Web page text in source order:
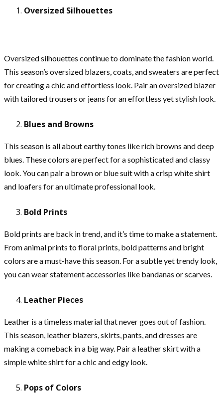
Oversized Silhouettes
Oversized silhouettes continue to dominate the fashion world.
This season’s oversized blazers, coats, and sweaters are perfect
for creating a chic and effortless look. Pair an oversized blazer
with tailored trousers or jeans for an effortless yet stylish look.
Blues and Browns
This season is all about earthy tones like rich browns and deep
blues. These colors are perfect for a sophisticated and classy
look. You can pair a brown or blue suit with a crisp white shirt
and loafers for an ultimate professional look.
Bold Prints
Bold prints are back in trend, and it’s time to make a statement.
From animal prints to floral prints, bold patterns and bright
colors are a must-have this season. For a subtle yet trendy look,
you can wear statement accessories like bandanas or scarves.
Leather Pieces
Leather is a timeless material that never goes out of fashion.
This season, leather blazers, skirts, pants, and dresses are
making a comeback in a big way. Pair a leather skirt with a
simple white shirt for a chic and edgy look.
Pops of Colors